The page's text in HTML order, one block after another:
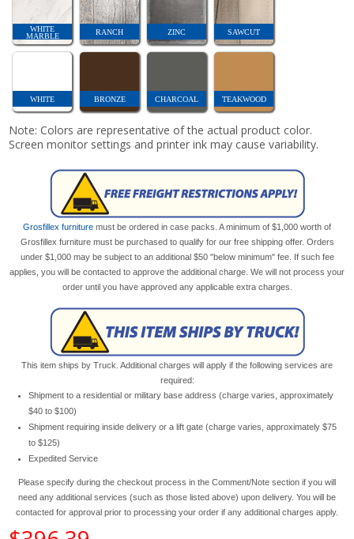
WHITE
MARBLE
RANCH ZINC SAWCUT
WHITE BRONZE CHARCOAL TEAKWOOD
Note: Colors are representative of the actual product color.
Screen monitor settings and printer ink may cause variability.
Grosfillex furniture must be ordered in case packs. A minimum of $1,000 worth of
Grosfillex furniture must be purchased to qualify for our free shipping offer. Orders
under $1,000 may be subject to an additional $50 "below minimum" fee. If such fee
applies, you will be contacted to approve the additional charge. We will not process your
order until you have approved any applicable extra charges.
This item ships by Truck. Additional charges will apply if the following services are
required:
Shipment to a residential or military base address (charge varies, approximately
$40 to $100)
Shipment requiring inside delivery or a lift gate (charge varies, approximately $75
to $125)
Expedited Service
Please specify during the checkout process in the Comment/Note section if you will
need any additional services (such as those listed above) upon delivery. You will be
contacted for approval prior to processing your order if any additional charges apply.